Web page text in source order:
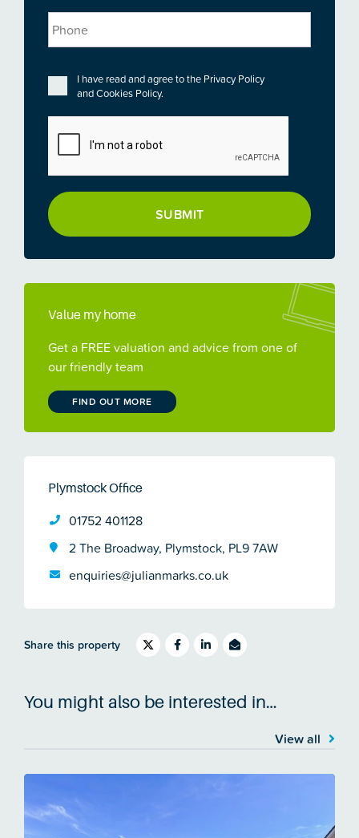
Privacy *
I have read and agree to the Privacy Policy
andCookies Policy.
Value my home
Get a FREE valuation and advice from one of
our friendly team
FIND OUT MORE
Plymstock Office
01752 401128
2 The Broadway, Plymstock, PL9 7AW
enquiries@julianmarks.co.uk
Share this property
You might also be interested in…
View all